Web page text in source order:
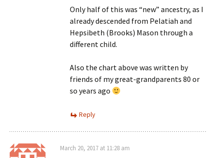
Only half of this was “new” ancestry, as I
already descended from Pelatiah and
Hepsibeth (Brooks) Mason through a
different child.
Also the chart above was written by
friends of my great-grandparents 80 or
so years ago
Reply
March 20, 2017 at 11:28 am